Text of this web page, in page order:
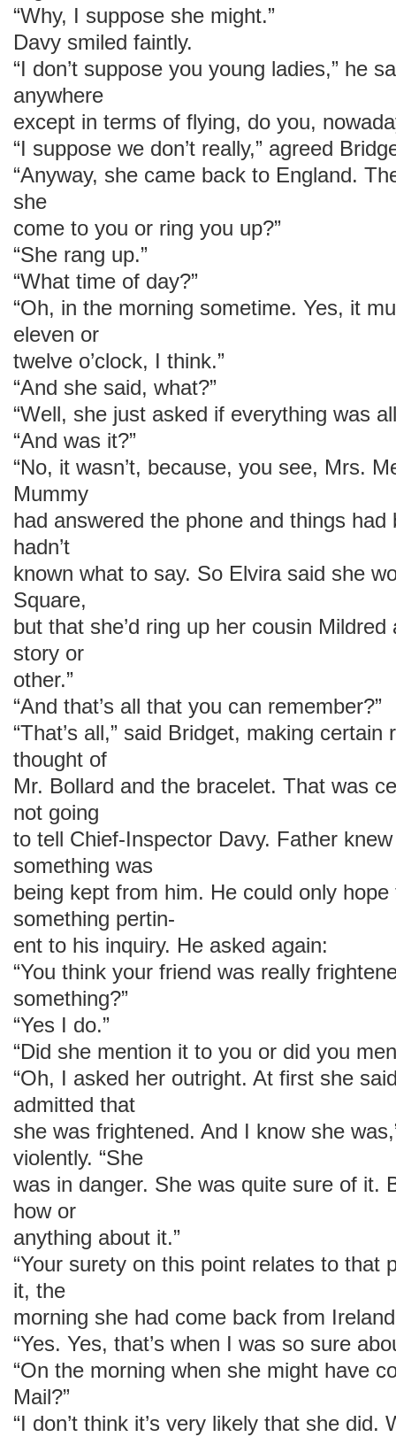
“Why, I suppose she might.”
Davy smiled faintly.
“I don’t suppose you young ladies,” he
anywhere
except in terms of flying, do you,
“I suppose we don’t really,” agreed
“Anyway, she came back to England.
she
come to you or ring you up?”
“She rang up.”
“What time of day?”
“Oh, in the morning sometime. Yes, it
eleven or
twelve o’clock, I think.”
“And she said, what?”
“Well, she just asked if everything was
“And was it?”
“No, it wasn’t, because, you see, Mrs.
Mummy
had answered the phone and things
hadn’t
known what to say. So Elvira said she
Square,
but that she’d ring up her cousin
story or
other.”
“And that’s all that you can remember?”
“That’s all,” said Bridget, making certain
thought of
Mr. Bollard and the bracelet. That was
not going
to tell Chief-Inspector Davy. Father
something was
being kept from him. He could only
something pertin-
ent to his inquiry. He asked again:
“You think your friend was really
something?”
“Yes I do.”
“Did she mention it to you or did you
“Oh, I asked her outright. At first she
admitted that
she was frightened. And I know she
violently. “She
was in danger. She was quite sure of it.
how or
anything about it.”
“Your surety on this point relates to that
it, the
morning she had come back from
“Yes. Yes, that’s when I was so sure
“On the morning when she might have
Mail?”
“I don’t think it’s very likely that she did.